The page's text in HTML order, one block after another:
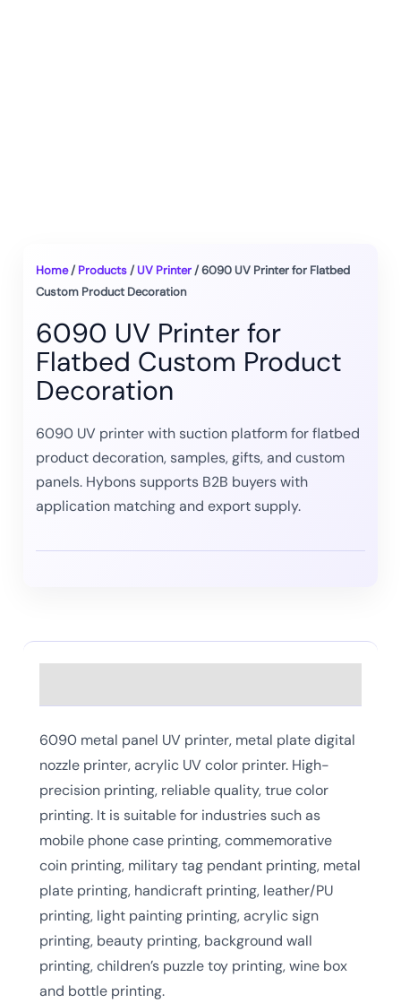
Home/ Products/UV Printer/ 6090 UV Printer for Flatbed
Custom Product Decoration
6090 UV Printer for
Flatbed Custom Product
Decoration
6090 UV printer with suction platform for flatbed
product decoration, samples, gifts, and custom
panels. Hybons supports B2B buyers with
application matching and export supply.
6090 metal panel UV printer, metal plate digital
nozzle printer, acrylic UV color printer. High-
precision printing, reliable quality, true color
printing. It is suitable for industries such as
mobile phone case printing, commemorative
coin printing, military tag pendant printing, metal
plate printing, handicraft printing, leather/PU
printing, light painting printing, acrylic sign
printing, beauty printing, background wall
printing, children’s puzzle toy printing, wine box
and bottle printing.